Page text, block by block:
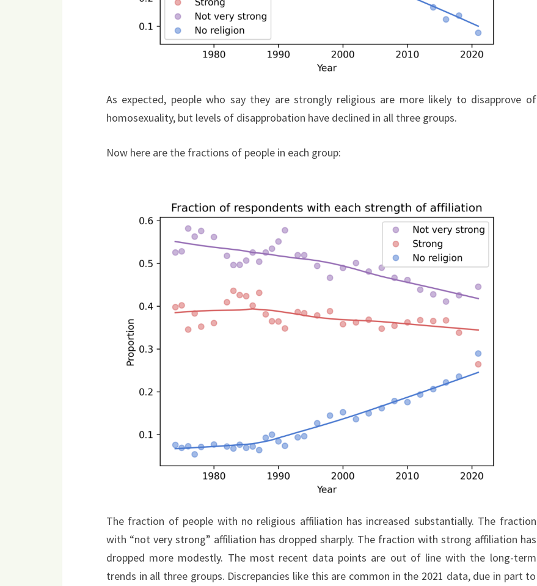
As expected, people who say they are strongly religious are more likely to disapprove of
homosexuality, but levels of disapprobation have declined in all three groups.
Now here are the fractions of people in each group:
The fraction of people with no religious affiliation has increased substantially. The fraction
with “not very strong” affiliation has dropped sharply. The fraction with strong affiliation has
dropped more modestly. The most recent data points are out of line with the long-term
trends in all three groups. Discrepancies like this are common in the 2021 data, due in part to